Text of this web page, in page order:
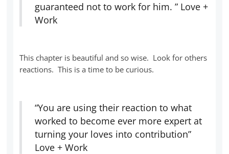
guaranteed not to work for him. ” Love +
Work
This chapter is beautiful and so wise. Look for others
reactions. This is a time to be curious.
“You are using their reaction to what
worked to become ever more expert at
turning your loves into contribution”
Love + Work